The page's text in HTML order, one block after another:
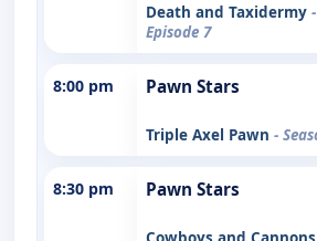
Death and Taxidermy
Episode 7
8:00 pm Pawn Stars
Triple Axel Pawn -
8:30 pm Pawn Stars